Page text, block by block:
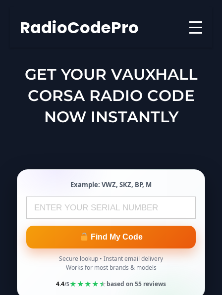
contentRadioCodePro
GET YOUR VAUXHALL
CORSA RADIO CODE
NOW INSTANTLY
Example: VWZ, SKZ, BP, M
Find My Code
Secure lookup • Instant email delivery
Works for most brands & models
4.4/5★★★★★based on 55 reviews